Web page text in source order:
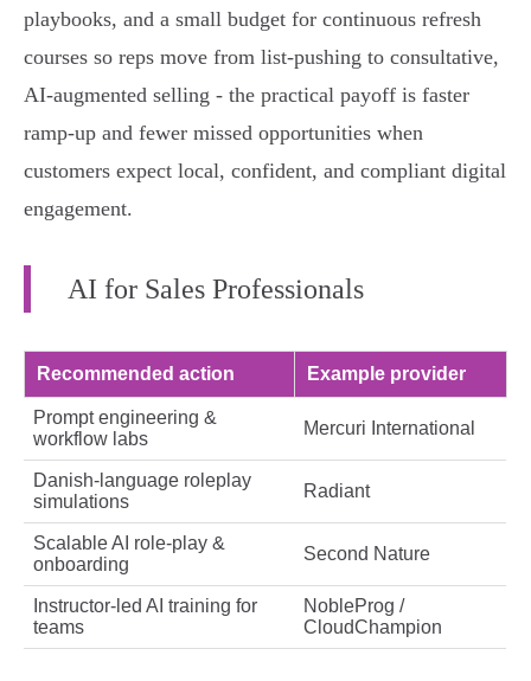
playbooks, and a small budget for continuous refresh
courses so reps move from list‑pushing to consultative,
AI‑augmented selling - the practical payoff is faster
ramp-up and fewer missed opportunities when
customers expect local, confident, and compliant digital
engagement.
AI for Sales Professionals
Recommended action Example provider
Prompt engineering &
workflow labs
Mercuri International
Danish‑language roleplay
simulations
Radiant
Scalable AI role‑play &
onboarding
Second Nature
Instructor‑led AI training for
teams
NobleProg /
CloudChampion